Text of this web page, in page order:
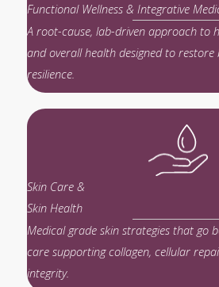
Functional Wellness & Integrative
A root-cause, lab-driven approach to
and overall health designed to restore
resilience.
Skin Care &
Skin Health
Medical grade skin strategies that go
care supporting collagen, cellular
integrity.